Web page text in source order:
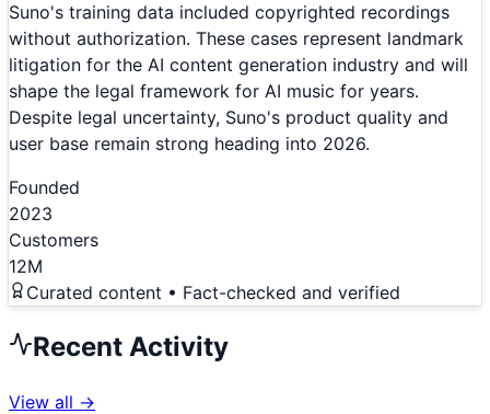
Suno's training data included copyrighted recordings
without authorization. These cases represent landmark
litigation for the AI content generation industry and will
shape the legal framework for AI music for years.
Despite legal uncertainty, Suno's product quality and
user base remain strong heading into 2026.
Founded
2023
Customers
12M
Curated content • Fact-checked and verified
Recent Activity
View all →